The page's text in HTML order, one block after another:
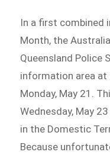
In a first combined
Month, the
Queensland Police
information area
Monday, May 21.
Wednesday, May
in the Domestic
Because